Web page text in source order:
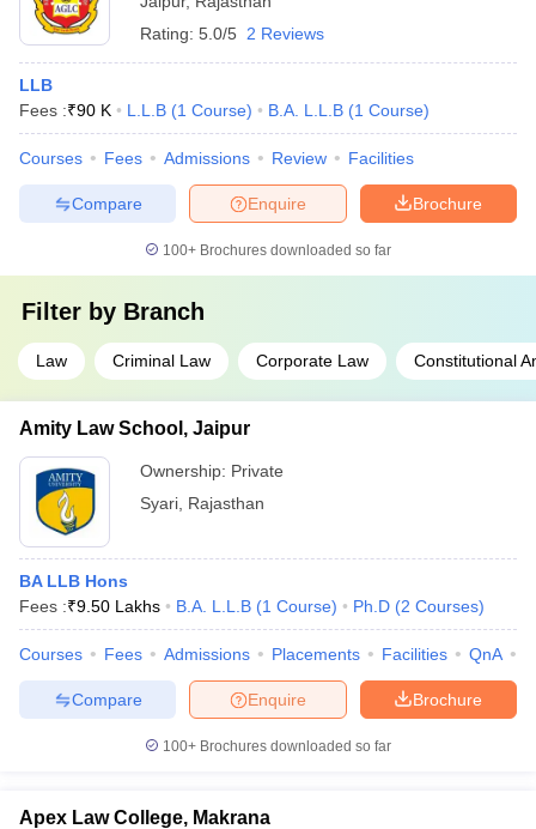
Rating: 5.0/5 2 Reviews
LLB
Fees :₹90 K L.L.B (1 Course) B.A. L.L.B (1 Course)
Courses Fees Admissions Review Facilities
Brochure
Enquire
Compare
100+ Brochures downloaded so far
Filter by Branch
Law Criminal Law Corporate Law Constitutional
Amity Law School, Jaipur
Ownership: Private
Syari Rajasthan
BA LLB Hons
Fees :₹9.50 Lakhs B.A. L.L.B (1 Course) Ph.D (2 Courses)
Courses Fees Admissions Placements Facilities QnA
Brochure
Enquire
Compare
100+ Brochures downloaded so far
Apex Law College, Makrana